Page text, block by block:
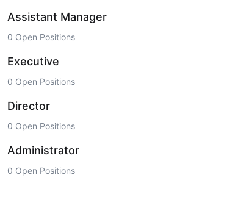
Assistant Manager
0 Open Positions
Executive
0 Open Positions
Director
0 Open Positions
Administrator
0 Open Positions